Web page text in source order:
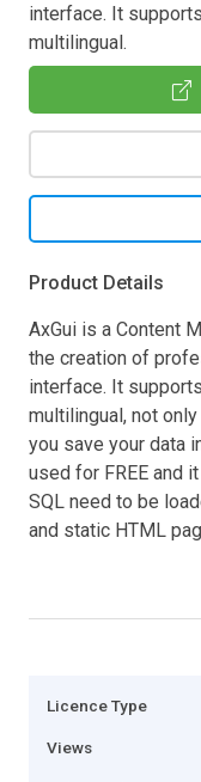
interface. It
multilingual.
Product Details
AxGui is a Content
the creation of
interface. It
multilingual, not
you save your data
used for FREE and
SQL need to be
and static HTML
Licence Type
Views